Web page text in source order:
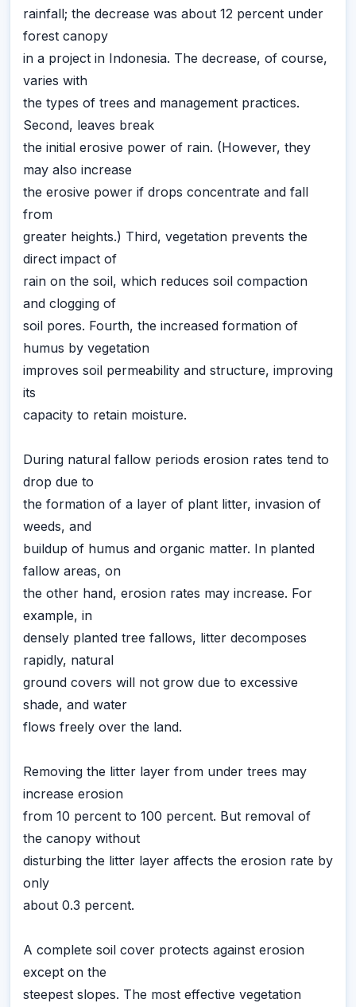
rainfall; the decrease was about 12 percent under
forest canopy
in a project in Indonesia. The decrease, of course,
varies with
the types of trees and management practices.
Second, leaves break
the initial erosive power of rain. (However, they
may also increase
the erosive power if drops concentrate and fall
from
greater heights.) Third, vegetation prevents the
direct impact of
rain on the soil, which reduces soil compaction
and clogging of
soil pores. Fourth, the increased formation of
humus by vegetation
improves soil permeability and structure, improving
its
capacity to retain moisture.
During natural fallow periods erosion rates tend to
drop due to
the formation of a layer of plant litter, invasion of
weeds, and
buildup of humus and organic matter. In planted
fallow areas, on
the other hand, erosion rates may increase. For
example, in
densely planted tree fallows, litter decomposes
rapidly, natural
ground covers will not grow due to excessive
shade, and water
flows freely over the land.
Removing the litter layer from under trees may
increase erosion
from 10 percent to 100 percent. But removal of
the canopy without
disturbing the litter layer affects the erosion rate by
only
about 0.3 percent.
A complete soil cover protects against erosion
except on the
steepest slopes. The most effective vegetation